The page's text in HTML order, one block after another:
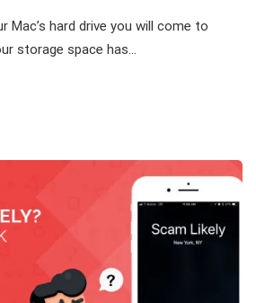
Mac’s hard drive you will come to
storage space has…